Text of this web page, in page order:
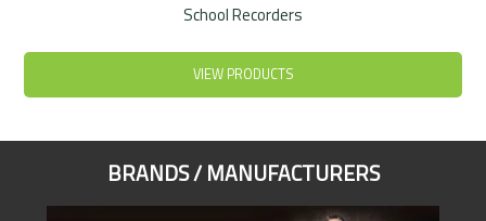
School Recorders
VIEW PRODUCTS
BRANDS / MANUFACTURERS